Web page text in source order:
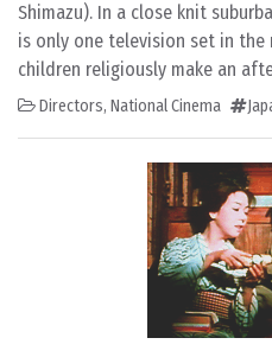
Shimazu). In a close knit
is only one television set in the
children religiously make an
Directors, National Cinema